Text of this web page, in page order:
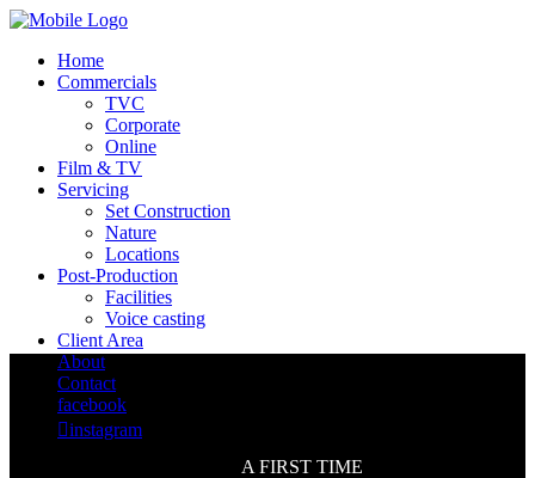
Home
Commercials
TVC
Corporate
Online
Film & TV
Servicing
Set Construction
Nature
Locations
Post-Production
Facilities
Voice casting
Client Area
About
Contact
facebook
instagram
A FIRST TIME